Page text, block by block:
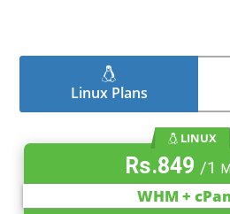
LINUX
DoctorHoster
platform to start your